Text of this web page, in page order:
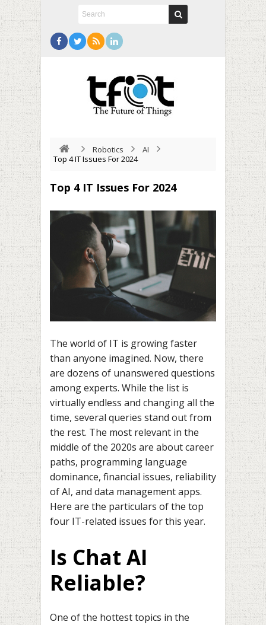
Robotics
AI
Top 4 IT Issues For 2024
Top 4 IT Issues For 2024
The world of IT is growing faster
than anyone imagined. Now, there
are dozens of unanswered questions
among experts. While the list is
virtually endless and changing all the
time, several queries stand out from
the rest. The most relevant in the
middle of the 2020s are about career
paths, programming language
dominance, financial issues, reliability
of AI, and data management apps.
Here are the particulars of the top
four IT-related issues for this year.
Is Chat AI
Reliable?
One of the hottest topics in the